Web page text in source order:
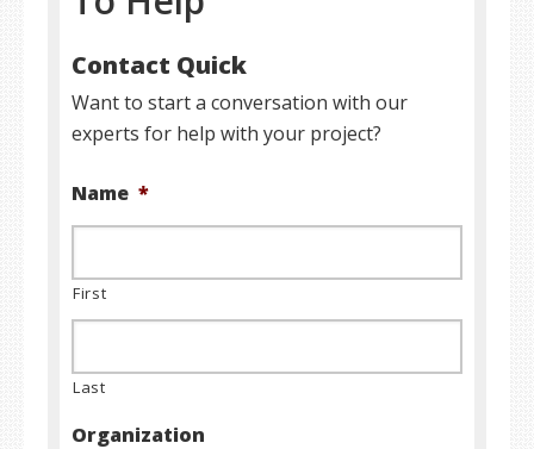
Contact Quick
Want to start a conversation with our
experts for help with your project?
Name *
First
Last
Organization